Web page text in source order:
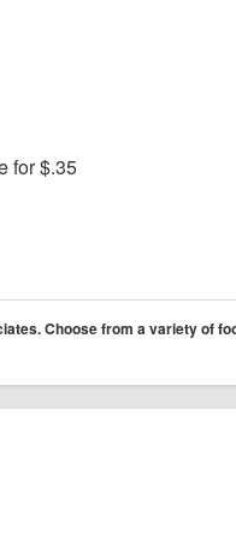
for $.35
Choose from a variety of